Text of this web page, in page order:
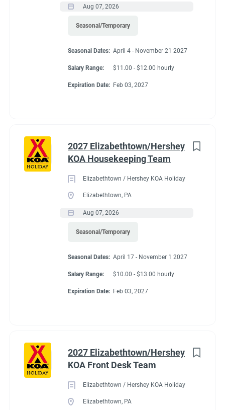
Aug 07, 2026
Seasonal/Temporary
Seasonal Dates: April 4 - November 21 2027
Salary Range: $11.00 - $12.00 hourly
Expiration Date: Feb 03, 2027
2027 Elizabethtown/Hershey
KOA Housekeeping Team
Elizabethtown / Hershey KOA Holiday
Elizabethtown, PA
Aug 07, 2026
Seasonal/Temporary
Seasonal Dates: April 17 - November 1 2027
Salary Range: $10.00 - $13.00 hourly
Expiration Date: Feb 03, 2027
2027 Elizabethtown/Hershey
KOA Front Desk Team
Elizabethtown / Hershey KOA Holiday
Elizabethtown, PA